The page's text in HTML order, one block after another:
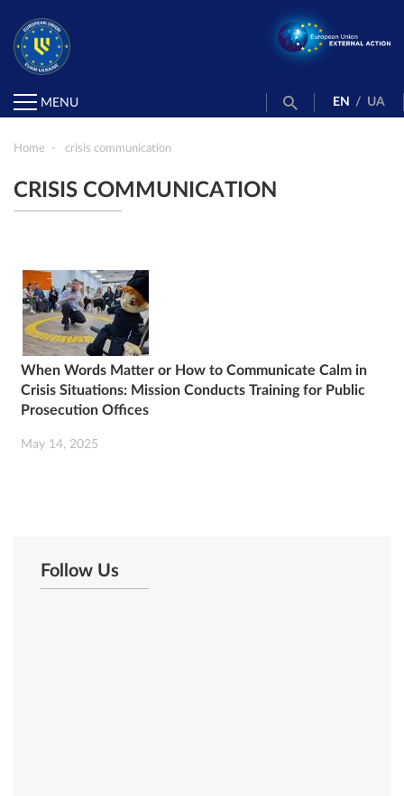
MENU EN / UA
Home crisis communication
CRISIS COMMUNICATION
When Words Matter or How to Communicate Calm in
Crisis Situations: Mission Conducts Training for Public
Prosecution Offices
May 14, 2025
Follow Us